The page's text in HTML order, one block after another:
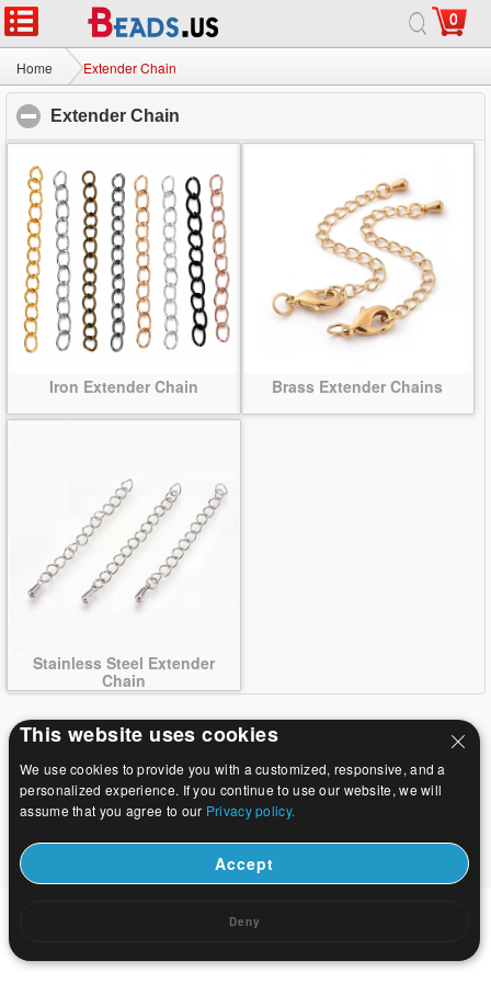
0
Home Extender Chain
Extender Chain
Iron Extender Chain Brass Extender Chains
Stainless Steel Extender
Chain
Home | About|
© 2026 Beads.us All rights reserved.
This website uses cookies
We use cookies to provide you with a customized, responsive, and a
personalized experience. If you continue to use our website, we will
assume that you agree to our Privacy policy.
Accept
Deny